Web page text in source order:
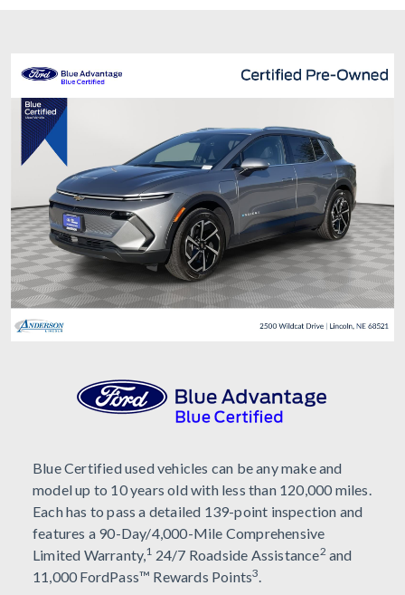
Blue Certified used vehicles can be any make and
model up to 10 years old with less than 120,000 miles.
Each has to pass a detailed 139-point inspection and
features a 90-Day/4,000-Mile Comprehensive
Limited Warranty, 1 24/7 Roadside Assistance2 and
11,000 FordPass™ Rewards Points3